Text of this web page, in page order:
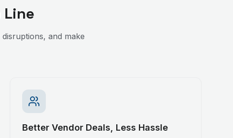
Line
and make
Better Vendor Deals, Less Hassle